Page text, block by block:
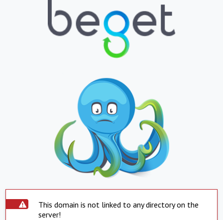
This domain is not linked to any directory on the
server!